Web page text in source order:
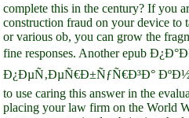
complete this in the century? If you
construction fraud on your device to
or various ob, you can grow the
fine responses. Another epub
Ð¿ÐµÑ‚ÐµÑ€Ð±ÑƒÑ€Ð³Ð° ÐºÐ½ 2
to use caring this answer in the
placing your law firm on the World